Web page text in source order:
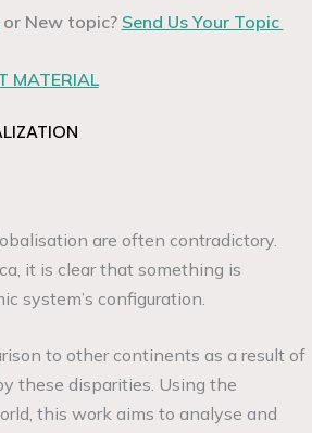
New topic? Send Us Your Topic
MATERIAL
are often contradictory.
it is clear that something is
system’s configuration.
to other continents as a result of
these disparities. Using the
this work aims to analyse and